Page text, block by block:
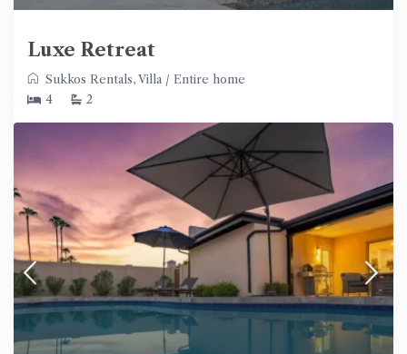
Luxe Retreat
Sukkos Rentals,Villa / Entire home
4
2